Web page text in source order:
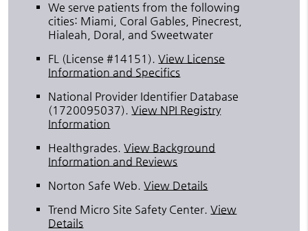
We serve patients from the following
cities: Miami, Coral Gables, Pinecrest,
Hialeah, Doral, and Sweetwater
FL (License #14151).View License
Information and Specifics
National Provider Identifier Database
(1720095037).View NPI Registry
Information
Healthgrades.View Background
Information and Reviews
Norton Safe Web.View Details
Trend Micro Site Safety Center.View
Details